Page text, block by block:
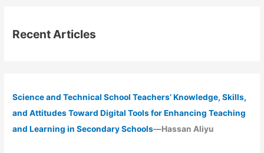
Recent Articles
Science and Technical School Teachers’ Knowledge, Skills,
and Attitudes Toward Digital Tools for Enhancing Teaching
and Learning in Secondary Schools—Hassan Aliyu